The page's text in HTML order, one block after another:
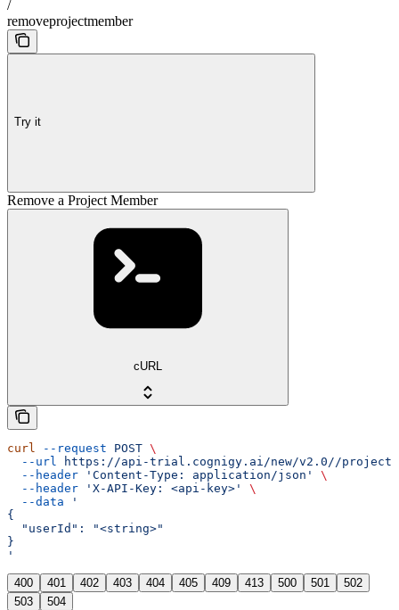
/
removeprojectmember
Try it
Remove a Project Member
cURL
curl --request POST \
  --url
https://api-trial.cognigy.ai/new/v2.0//projects/
  --header
'Content-Type: application/json'
\
  --header
'X-API-Key: <api-key>'
\
  --data
'
{
  "userId": "<string>"
}
'
400 401 402 403 404 405 409 413 500 501
502
503
504